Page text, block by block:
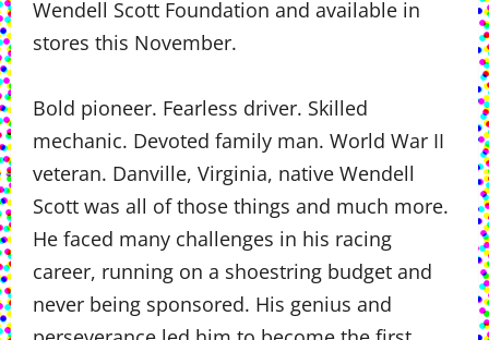
Wendell Scott Foundation and available in
stores this November.
Bold pioneer. Fearless driver. Skilled
mechanic. Devoted family man. World War II
veteran. Danville, Virginia, native Wendell
Scott was all of those things and much more.
He faced many challenges in his racing
career, running on a shoestring budget and
never being sponsored. His genius and